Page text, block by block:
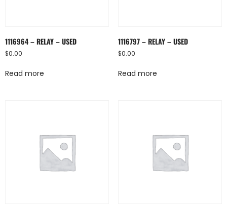
1116964 – RELAY – USED
$0.00
Read more
1116797 – RELAY – USED
$0.00
Read more